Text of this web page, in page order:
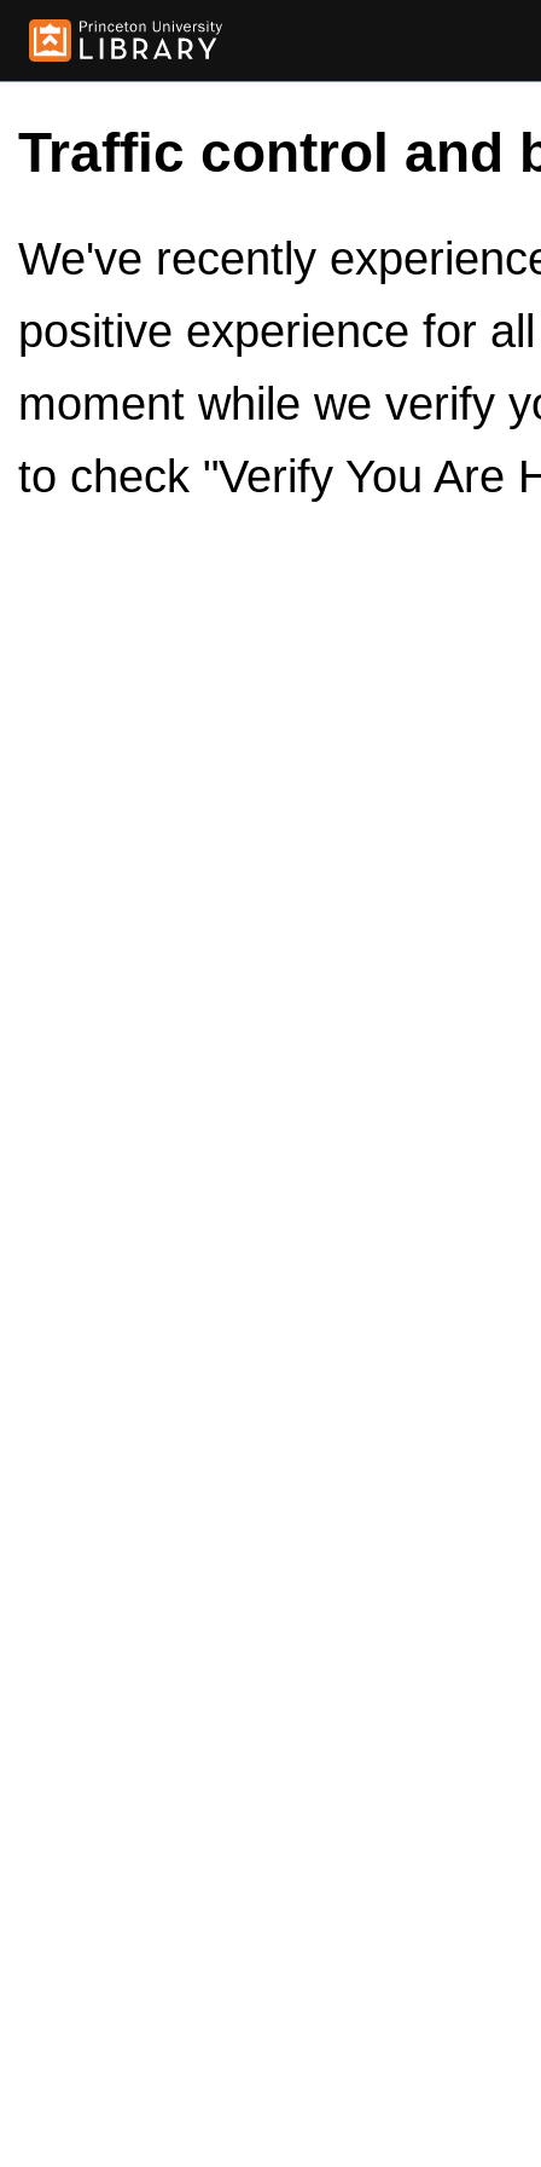
Traffic control and
We've recently
positive experience for
moment while we verify
to check "Verify You Are